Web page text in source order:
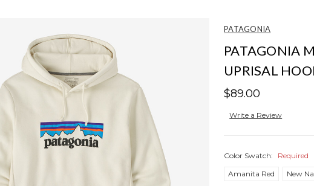
PATAGONIA
PATAGONIA
UPRISAL
$89.00
Write a Review
Color Swatch:
Required
Amanita Red
New